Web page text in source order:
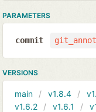
PARAMETERS
commit
VERSIONS
main v1.8.4
v1.6.2
v1.6.1